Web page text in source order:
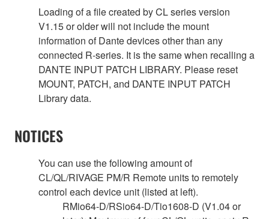
Loading of a file created by CL series version
V1.15 or older will not include the mount
information of Dante devices other than any
connected R-series. It is the same when recalling a
DANTE INPUT PATCH LIBRARY. Please reset
MOUNT, PATCH, and DANTE INPUT PATCH
Library data.
NOTICES
You can use the following amount of
CL/QL/RIVAGE PM/R Remote units to remotely
control each device unit (listed at left).
RMio64-D/RSio64-D/Tio1608-D (V1.04 or